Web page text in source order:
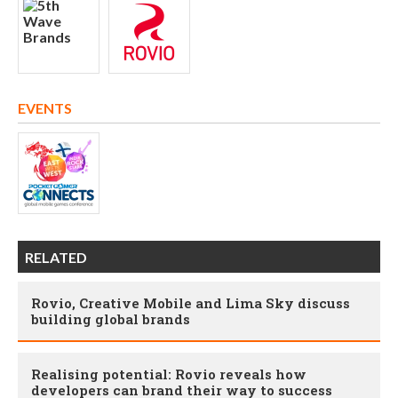
EVENTS
RELATED
Rovio, Creative Mobile and Lima Sky discuss
building global brands
Realising potential: Rovio reveals how
developers can brand their way to success